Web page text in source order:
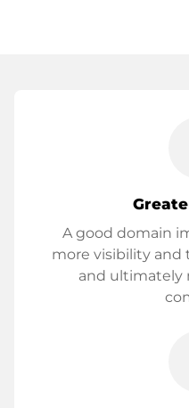
A good domain
more visibility and
and ultimately